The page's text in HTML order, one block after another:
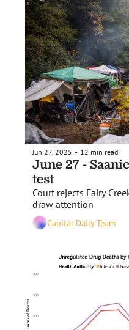
Jun 27, 2025 • 12 min read
June 27 -
test
Court rejects Fairy
draw attention
Capital Daily Team